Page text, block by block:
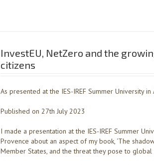
InvestEU, NetZero and the
citizens
As presented at the IES-IREF Summer University
Published on 27th July 2023
I made a presentation at the IES-IREF Summer
Provence about an aspect of my book, ‘The
Member States, and the threat they pose to global